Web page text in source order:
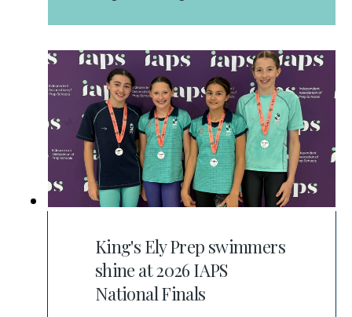
King's Ely Prep swimmers
shine at 2026 IAPS
National Finals